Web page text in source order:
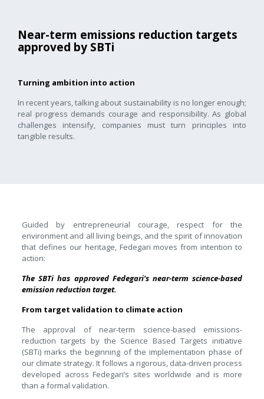
Near-term emissions reduction targets
approved by SBTi
Turning ambition into action
In recent years, talking about sustainability is no longer enough;
real progress demands courage and responsibility. As global
challenges intensify, companies must turn principles into
tangible results.
Guided by entrepreneurial courage, respect for the
environment and all living beings, and the spirit of innovation
that defines our heritage, Fedegari moves from intention to
action:
The SBTi has approved Fedegari’s near-term science-based
emission reduction target.
From target validation to climate action
The approval of near-term science-based emissions-
reduction targets by the Science Based Targets initiative
(SBTi) marks the beginning of the implementation phase of
our climate strategy. It follows a rigorous, data-driven process
developed across Fedegari’s sites worldwide and is more
than a formal validation.